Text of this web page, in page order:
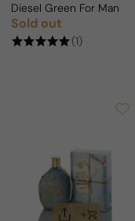
Diesel Green For Man
Regular price
Sold out
(1)